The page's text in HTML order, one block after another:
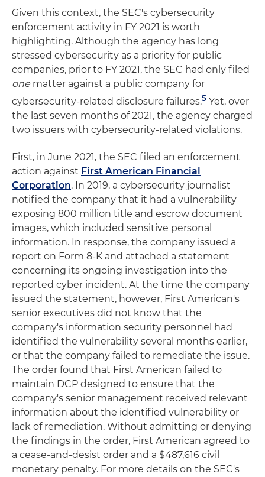
Given this context, the SEC's cybersecurity
enforcement activity in FY 2021 is worth
highlighting. Although the agency has long
stressed cybersecurity as a priority for public
companies, prior to FY 2021, the SEC had only filed
one matter against a public company for
cybersecurity-related disclosure failures.5 Yet, over
the last seven months of 2021, the agency charged
two issuers with cybersecurity-related violations.
First, in June 2021, the SEC filed an enforcement
action against First American Financial
Corporation. In 2019, a cybersecurity journalist
notified the company that it had a vulnerability
exposing 800 million title and escrow document
images, which included sensitive personal
information. In response, the company issued a
report on Form 8-K and attached a statement
concerning its ongoing investigation into the
reported cyber incident. At the time the company
issued the statement, however, First American's
senior executives did not know that the
company's information security personnel had
identified the vulnerability several months earlier,
or that the company failed to remediate the issue.
The order found that First American failed to
maintain DCP designed to ensure that the
company's senior management received relevant
information about the identified vulnerability or
lack of remediation. Without admitting or denying
the findings in the order, First American agreed to
a cease-and-desist order and a $487,616 civil
monetary penalty. For more details on the SEC's